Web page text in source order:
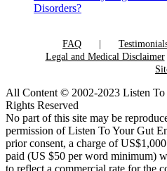
Disorders?
FAQ
Legal and Medical Disclaimer
All Content © 2002-2023 Listen
Rights Reserved
No part of this site may be
permission of Listen To Your Gut
prior consent, a charge of
paid (US $50 per word minimum)
to reflect a commercial rate for the